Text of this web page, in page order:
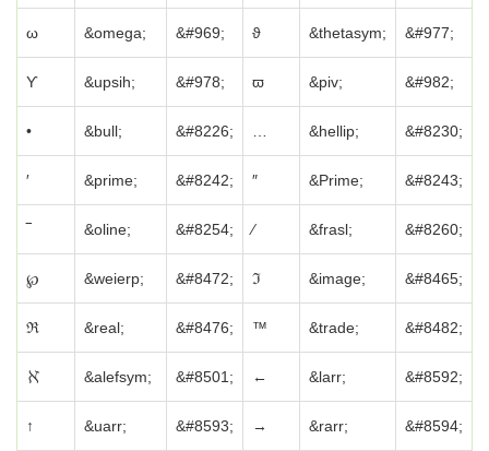
ω &omega; &#969; ϑ &thetasym; &#977;
ϒ &upsih; &#978; ϖ &piv; &#982;
• &bull; &#8226; &hellip; &#8230;
′ &prime; &#8242; ″ &Prime; &#8243;
‾ &oline; &#8254; ⁄ &frasl; &#8260;
℘ &weierp; &#8472; ℑ &image; &#8465;
ℜ &real; &#8476; ™ &trade; &#8482;
ℵ &alefsym; &#8501; ← &larr; &#8592;
↑ &uarr; &#8593; → &rarr; &#8594;